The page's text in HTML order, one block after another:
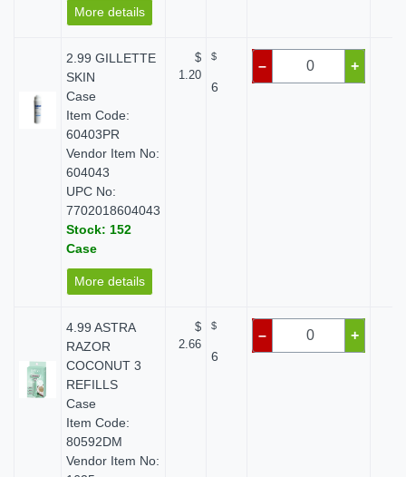
More details
2.99 GILLETTE
SKIN
Case
Item Code:
60403PR
Vendor Item No:
604043
UPC No:
7702018604043
Stock: 152
Case
More details
$
1.20
$
6
– +
4.99 ASTRA
RAZOR
COCONUT 3
REFILLS
Case
Item Code:
80592DM
Vendor Item No:
$
2.66
$
6
– +